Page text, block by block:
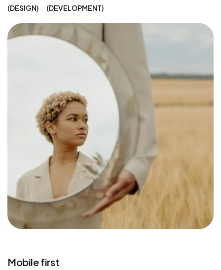
DESIGN DEVELOPMENT
Mobile first